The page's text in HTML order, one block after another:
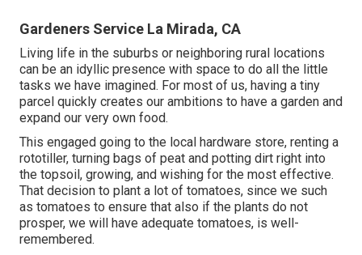
Gardeners Service La Mirada, CA
Living life in the suburbs or neighboring rural locations
can be an idyllic presence with space to do all the little
tasks we have imagined. For most of us, having a tiny
parcel quickly creates our ambitions to have a garden and
expand our very own food.
This engaged going to the local hardware store, renting a
rototiller, turning bags of peat and potting dirt right into
the topsoil, growing, and wishing for the most effective.
That decision to plant a lot of tomatoes, since we such
as tomatoes to ensure that also if the plants do not
prosper, we will have adequate tomatoes, is well-
remembered.